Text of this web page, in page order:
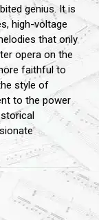
genius. It is
high-voltage
that only
opera on the
faithful to
style of
to the power